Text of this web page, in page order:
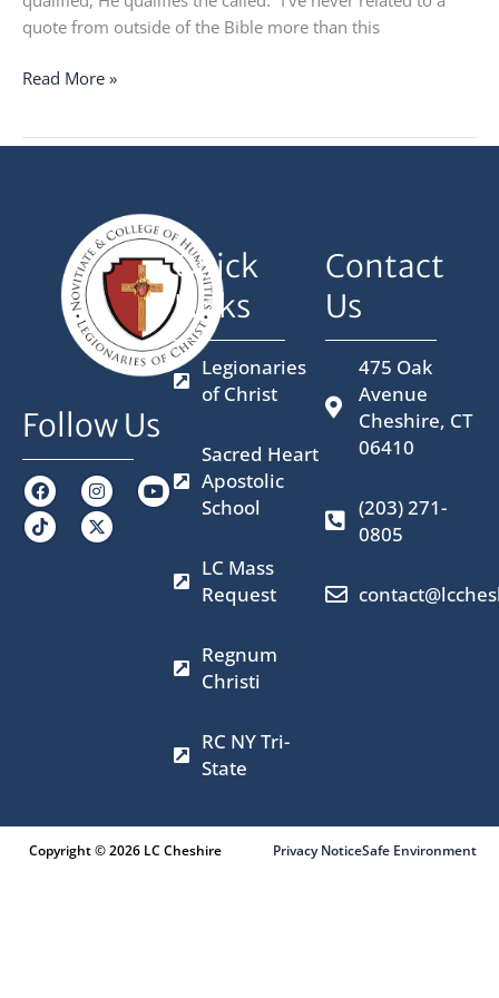
quote from outside of the Bible more than this
Read More »
Follow Us
F
a
c
e
I
n
s
t
Y
o
X
-
t
w
Quick
Links
Legionaries
of Christ
Sacred Heart
Apostolic
School
LC Mass
Request
Regnum
Christi
RC NY Tri-
State
Contact
Us
475 Oak
Avenue
Cheshire, CT
06410
(203) 271-
0805
Copyright © 2026 LC Cheshire Privacy NoticeSafe Environment